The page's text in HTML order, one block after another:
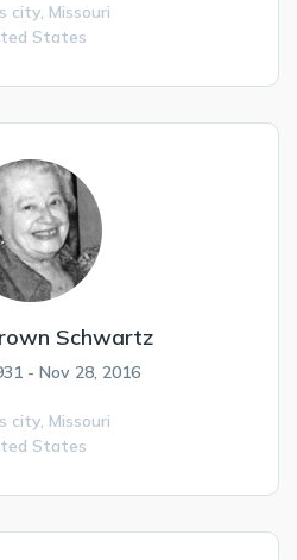
city, Missouri
States
Schwartz
- Nov 28, 2016
city, Missouri
States